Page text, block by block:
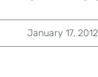
January 17, 2012